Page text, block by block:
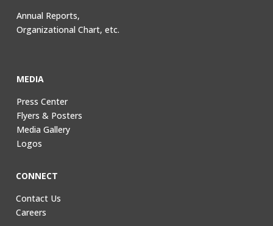
Annual Reports,
Organizational Chart, etc.
MEDIA
Press Center
Flyers & Posters
Media Gallery
Logos
CONNECT
Contact Us
Careers